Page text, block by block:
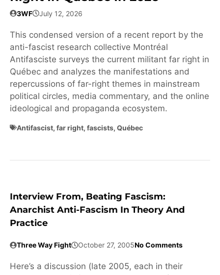
3WF July 12, 2026
This condensed version of a recent report by the
anti-fascist research collective Montréal
Antifasciste surveys the current militant far right in
Québec and analyzes the manifestations and
repercussions of far-right themes in mainstream
political circles, media commentary, and the online
ideological and propaganda ecosystem.
Antifascist, far right, fascists, Québec
Interview From, Beating Fascism:
Anarchist Anti-Fascism In Theory And
Practice
Three Way Fight October 27, 2005No Comments
Here’s a discussion (late 2005, each in their